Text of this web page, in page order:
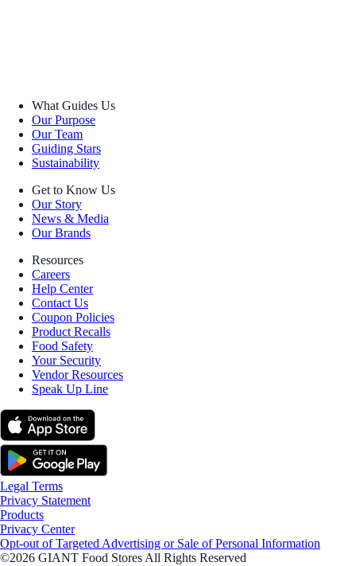
What Guides Us
Our Purpose
Our Team
Guiding Stars
Sustainability
Get to Know Us
Our Story
News & Media
Our Brands
Resources
Careers
Help Center
Contact Us
Coupon Policies
Product Recalls
Food Safety
Your Security
Vendor Resources
Speak Up Line
Legal Terms
Privacy Statement
Products
Privacy Center
Opt-out of Targeted Advertising or Sale of Personal Information
©2026 GIANT Food Stores All Rights Reserved